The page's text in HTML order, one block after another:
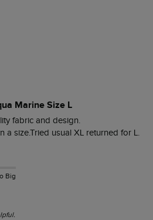
Marine Size L
fabric and design.
a size.Tried usual XL returned for L.
Big